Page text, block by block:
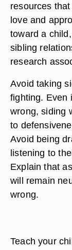
resources
love and
toward a
sibling
research
Avoid taking
fighting. Even
wrong, siding
to
Avoid being
listening to
Explain that
will remain
wrong.
Teach your